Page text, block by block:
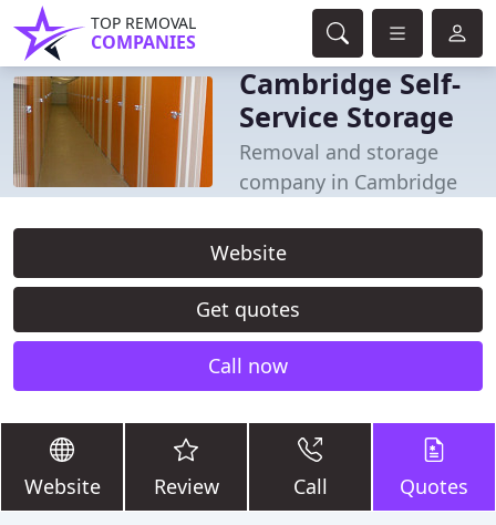
TOP REMOVAL
COMPANIES
Cambridge Self-
Service Storage
Removal and storage
company in Cambridge
Website
Get quotes
Call now
Website Review Call Quotes